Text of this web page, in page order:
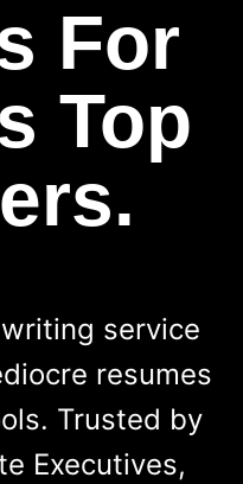
For
Top
service
resumes
Trusted by
Executives,